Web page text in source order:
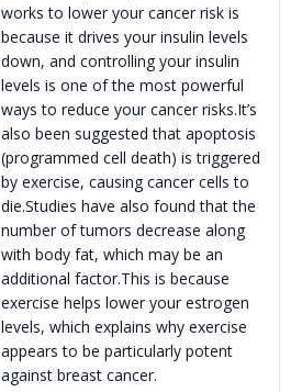
works to lower your cancer risk is
because it drives your insulin levels
down, and controlling your insulin
levels is one of the most powerful
ways to reduce your cancer risks.It’s
also been suggested that apoptosis
(programmed cell death) is triggered
by exercise, causing cancer cells to
die.Studies have also found that the
number of tumors decrease along
with body fat, which may be an
additional factor.This is because
exercise helps lower your estrogen
levels, which explains why exercise
appears to be particularly potent
against breast cancer.